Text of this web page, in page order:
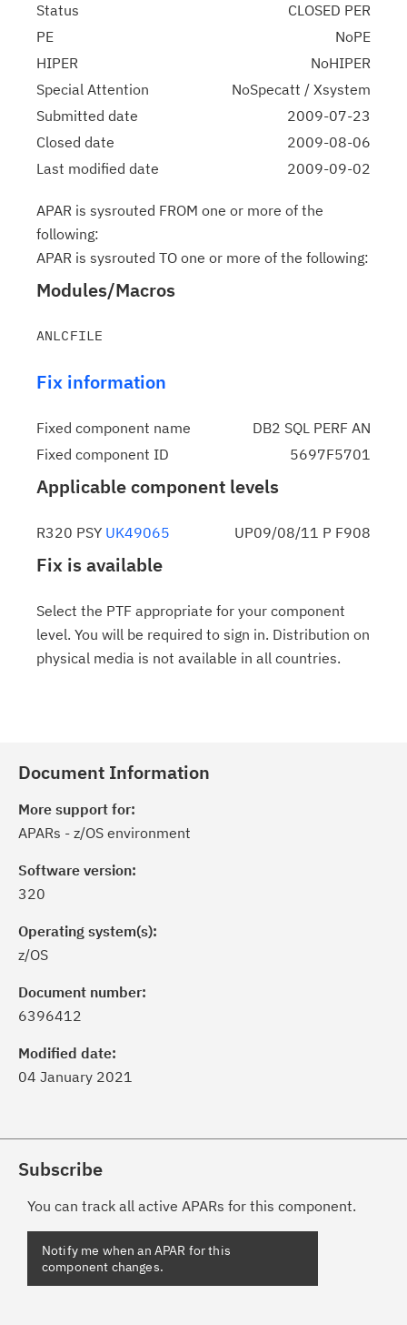
Status
CLOSED PER
PE
NoPE
HIPER
NoHIPER
Special Attention
NoSpecatt / Xsystem
Submitted date
2009-07-23
Closed date
2009-08-06
Last modified date
2009-09-02
APAR is sysrouted FROM one or more of the
following:
APAR is sysrouted TO one or more of the following:
Modules/Macros
Fix information
Fixed component name
DB2 SQL PERF AN
Fixed component ID
5697F5701
Applicable component levels
R320 PSY UK49065 UP09/08/11 P F908
Fix is available
Select the PTF appropriate for your component
level. You will be required to sign in. Distribution on
physical media is not available in all countries.
Document Information
More support for:
APARs - z/OS environment
Software version:
320
Operating system(s):
z/OS
Document number:
6396412
Modified date:
04 January 2021
Subscribe
You can track all active APARs for this component.